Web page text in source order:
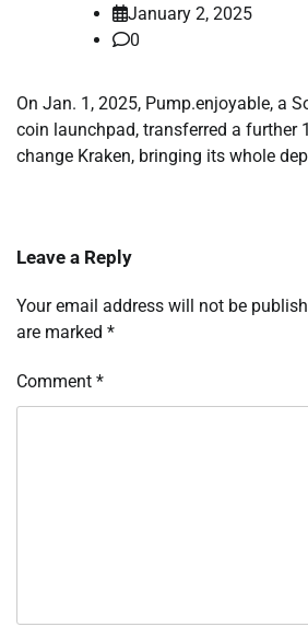
January 2, 2025
0
On Jan. 1, 2025, Pump.enjoyable, a
coin launchpad, transferred a further
change Kraken, bringing its whole
Leave a Reply
Your email address will not be
are marked *
Comment *